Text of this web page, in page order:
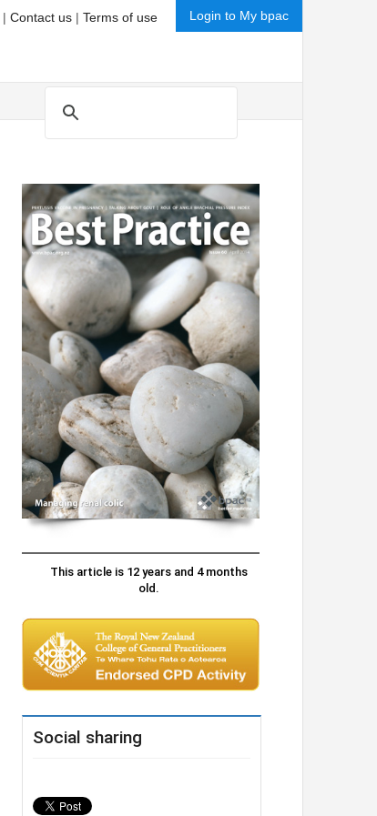
Login to My bpac
| Contact us | Terms of use
This article is 12 years and 4 months
old.
Social sharing